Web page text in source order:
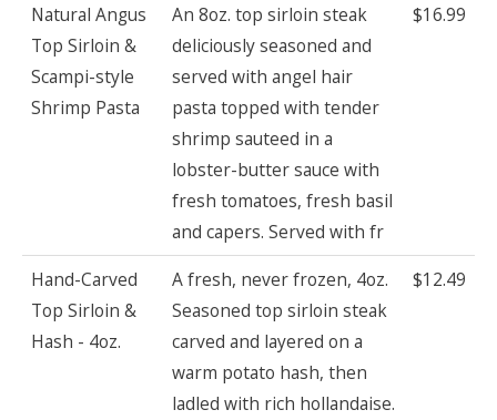
Natural Angus
Top Sirloin &
Scampi-style
Shrimp Pasta
An 8oz. top sirloin steak
deliciously seasoned and
served with angel hair
pasta topped with tender
shrimp sauteed in a
lobster-butter sauce with
fresh tomatoes, fresh basil
and capers. Served with fr
$16.99
Hand-Carved
Top Sirloin &
Hash - 4oz.
A fresh, never frozen, 4oz.
Seasoned top sirloin steak
carved and layered on a
warm potato hash, then
ladled with rich hollandaise.
$12.49